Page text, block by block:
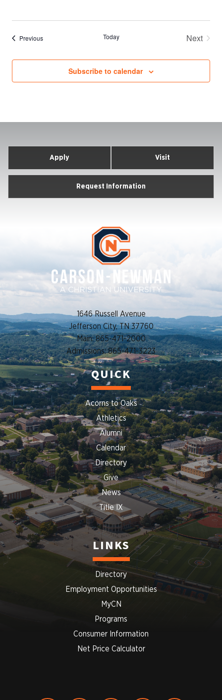
PreviousEvents Today
Next
Subscribe to calendar
Apply Visit
Request Information
1646 Russell Avenue
Jefferson City, TN 37760
Main: 865-471-2000
Admissions: 865-471-3223
QUICK
Acorns to Oaks
Athletics
Alumni
Calendar
Directory
Give
News
Title IX
LINKS
Directory
Employment Opportunities
MyCN
Programs
Consumer Information
Net Price Calculator